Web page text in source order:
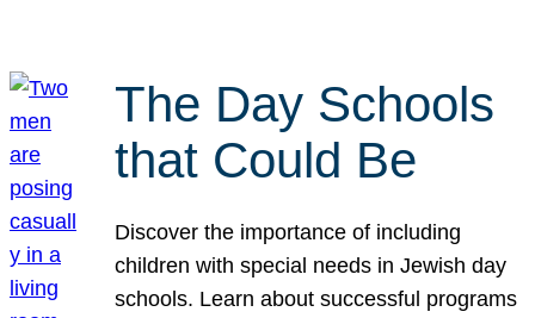
The Day Schools
that Could Be
Discover the importance of including
children with special needs in Jewish day
schools. Learn about successful programs